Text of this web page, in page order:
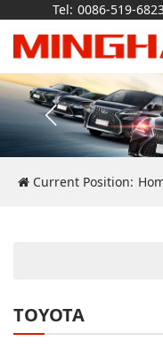
Tel: 0086-519-
Current Position:
TOYOTA